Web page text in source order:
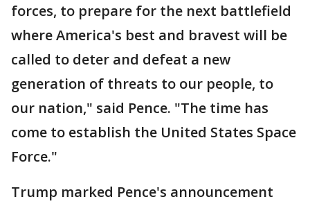
forces, to prepare for the next battlefield
where America's best and bravest will be
called to deter and defeat a new
generation of threats to our people, to
our nation," said Pence. "The time has
come to establish the United States Space
Force."
Trump marked Pence's announcement